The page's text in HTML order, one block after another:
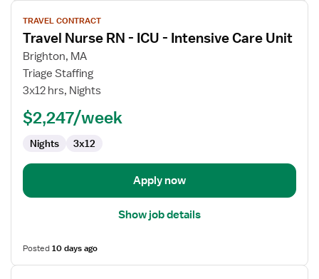
View
job
details
for
Travel
Nurse
Intensive
Unit
TRAVEL CONTRACT
Travel Nurse RN - ICU - Intensive Care Unit
Brighton, MA
Triage Staffing
3x12 hrs, Nights
$2,247/week
Nights 3x12
Apply now
Show job details
Posted10 days ago
View